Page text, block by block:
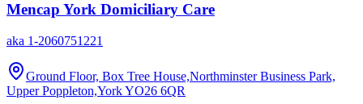
Mencap York Domiciliary Care
aka 1-2060751221
Ground Floor, Box Tree House,Northminster Business Park,
Upper Poppleton,YorkYO26 6QR